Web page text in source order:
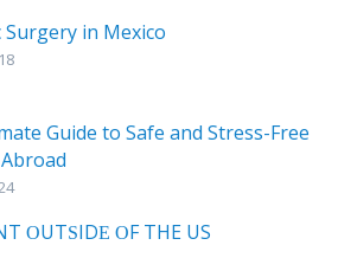
in Mexico
Guide to Safe and Stress-Free
ОUTЅIDЕ ОF THE US